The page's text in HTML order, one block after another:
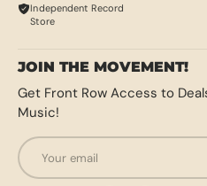
Independent Record
Store
JOIN THE MOVEMENT!
Get Front Row Access to
Music!
Email